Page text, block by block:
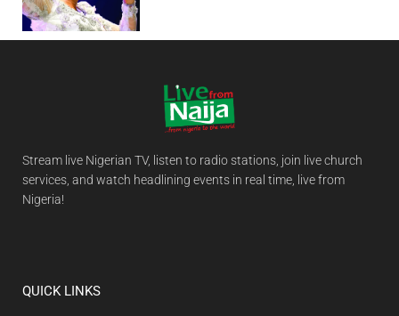
Stream live Nigerian TV, listen to radio stations, join live church
services, and watch headlining events in real time, live from
Nigeria!
QUICK LINKS